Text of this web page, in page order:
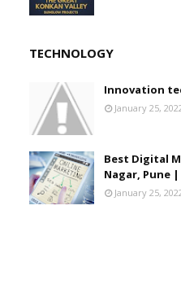
TECHNOLOGY
Innovation
January 25,
Best Digital
Nagar, Pune |
January 25,